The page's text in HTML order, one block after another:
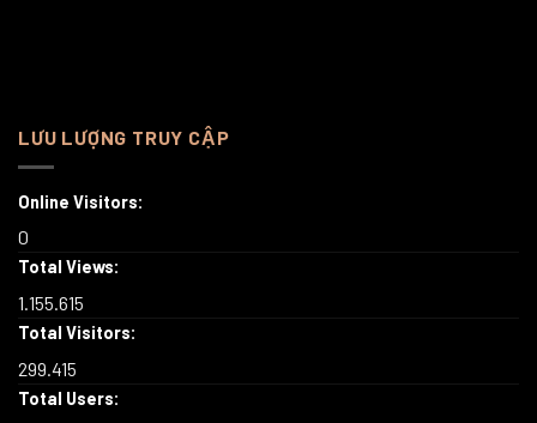
LƯU LƯỢNG TRUY CẬP
Online Visitors:
0
Total Views:
1.155.615
Total Visitors:
299.415
Total Users: